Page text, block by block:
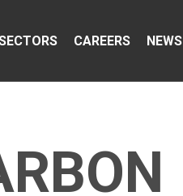
CAREERS NEWS